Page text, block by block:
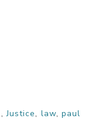
,Justice, law,paul